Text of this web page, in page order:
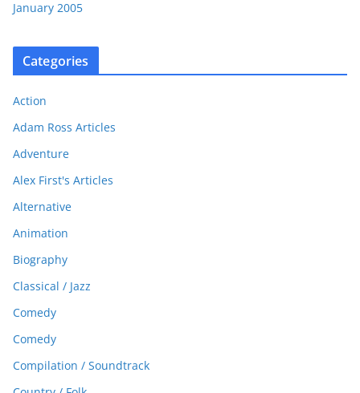
January 2005
Categories
Action
Adam Ross Articles
Adventure
Alex First's Articles
Alternative
Animation
Biography
Classical / Jazz
Comedy
Comedy
Compilation / Soundtrack